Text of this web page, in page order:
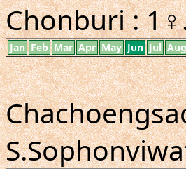
Chonburi :
Jan Feb Mar Apr May Jun Jul Aug